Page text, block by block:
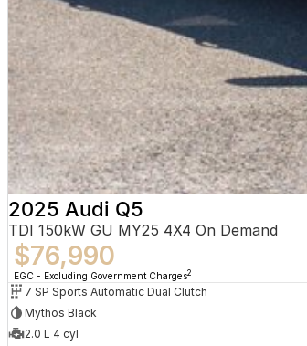
Ashford
Austinmer
Avoca Beach
Ballina
Balranald
Bangalow
Baradine
Bargo
Barham
Barraba
2025 Audi Q5
TDI 150kW GU MY25 4X4 On Demand
$76,990
EGC - Excluding Government Charges2
7 SP Sports Automatic Dual Clutch
Mythos Black
2.0 L 4 cyl